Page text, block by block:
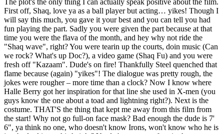
The plot's the only thing I can actually speak positive about the film.
First off, Shaq, love ya as a ball player but acting… yikes! Though I
will say this much, you gave it your best and you can tell you had
fun playing the part. Sadly you were given the part because at that
time you were the flava of the month, and hey why not ride the
"Shaq wave", right? You were tearin up the courts, doin music (Can
we rock? What's up Doc?), a video game (Shaq Fu) and you were
fresh off "Kazaam". Dude's on fire! Thankfully Steel quenched that
flame because (again) "yikes"! The dialogue was pretty rough, the
jokes were rougher – more time than a clock? Now I know where
Halle Berry got her inspiration for that line she used in X-men (you
guys know the one about a toad and lightning right?). Next is the
costume. THAT'S the thing that kept me away from this film from
the start! Why not go full-on face mask? Bad enough the dude is 7'
6", ya think no one, who doesn't know Irons, won't know who he is